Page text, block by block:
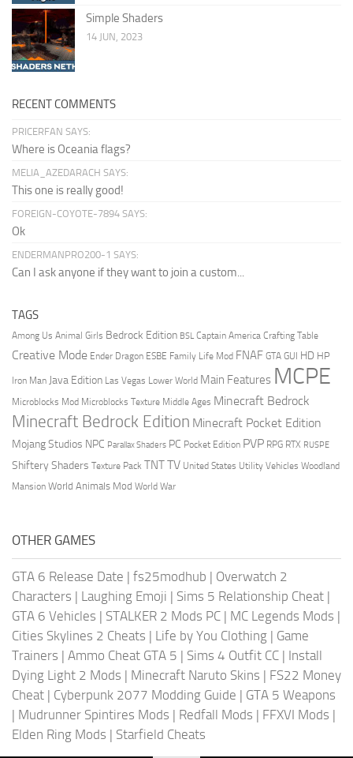
Simple Shaders
14 JUN, 2023
RECENT COMMENTS
PRICERFAN SAYS:
Where is Oceania flags?
MELIA_AZEDARACH SAYS:
This one is really good!
FOREIGN-COYOTE-7894 SAYS:
Ok
ENDERMANPRO200-1 SAYS:
Can I ask anyone if they want to join a custom...
TAGS
Among Us Animal Girls Bedrock Edition BSL Captain America Crafting Table
Creative Mode Ender Dragon ESBE Family Life Mod FNAF GTA GUI HD HP
Iron Man Java Edition Las Vegas Lower World Main Features MCPE
Microblocks Mod Microblocks Texture Middle Ages Minecraft Bedrock
Minecraft Bedrock Edition Minecraft Pocket Edition
Mojang Studios NPC Parallax Shaders PC Pocket Edition PVP RPG RTX RUSPE
Shiftery Shaders Texture Pack TNTTV United States Utility Vehicles Woodland
Mansion World Animals Mod World War
OTHER GAMES
GTA 6 Release Date | fs25modhub | Overwatch 2
Characters | Laughing Emoji | Sims 5 Relationship Cheat |
GTA 6 Vehicles | STALKER 2 Mods PC | MC Legends Mods |
Cities Skylines 2 Cheats | Life by You Clothing | Game
Trainers | Ammo Cheat GTA 5 | Sims 4 Outfit CC | Install
Dying Light 2 Mods | Minecraft Naruto Skins | FS22 Money
Cheat | Cyberpunk 2077 Modding Guide | GTA 5 Weapons
| Mudrunner Spintires Mods | Redfall Mods | FFXVI Mods |
Elden Ring Mods | Starfield Cheats